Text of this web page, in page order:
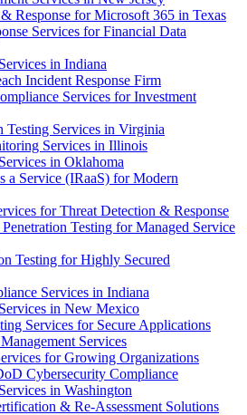
Response for Microsoft 365 in Texas
Services for Financial Data
in Indiana
Incident Response Firm
Services for Investment
Testing Services in Virginia
Services in Illinois
in Oklahoma
a Service (IRaaS) for Modern
for Threat Detection & Response
Testing for Managed Service
Testing for Highly Secured
Services in Indiana
in New Mexico
Services for Secure Applications
Services
for Growing Organizations
Cybersecurity Compliance
in Washington
& Re-Assessment Solutions